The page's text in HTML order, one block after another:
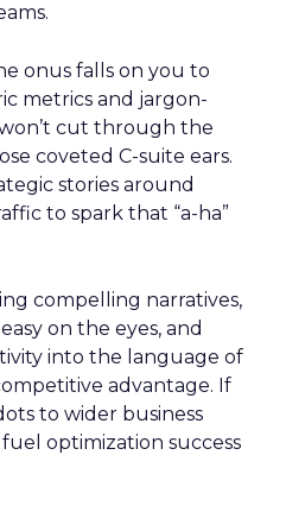
onus falls on you to
metrics and jargon-
cut through the
coveted C-suite ears.
stories around
to spark that “a-ha”
compelling narratives,
on the eyes, and
into the language of
advantage. If
to wider business
optimization success